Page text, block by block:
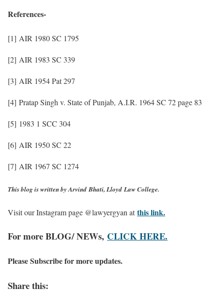
References-
[1] AIR 1980 SC 1795
[2] AIR 1983 SC 339
[3] AIR 1954 Pat 297
[4] Pratap Singh v. State of Punjab, A.I.R. 1964 SC 72 page 83
[5] 1983 1 SCC 304
[6] AIR 1950 SC 22
[7] AIR 1967 SC 1274
This blog is written by Arvind Bhati, Lloyd Law College.
Visit our Instagram page @lawyergyan atthis link.
For more BLOG/ NEWs, CLICK HERE.
Please Subscribe for more updates.
Share this: